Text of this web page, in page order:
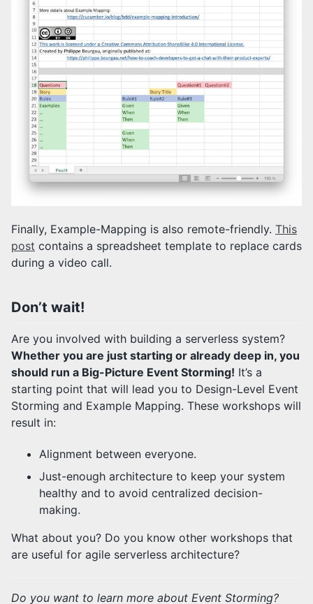
Finally, Example-Mapping is also remote-friendly. This
post contains a spreadsheet template to replace cards
during a video call.
Don’t wait!
Are you involved with building a serverless system?
Whether you are just starting or already deep in, you
should run a Big-Picture Event Storming! It’s a
starting point that will lead you to Design-Level Event
Storming and Example Mapping. These workshops will
result in:
Alignment between everyone.
Just-enough architecture to keep your system
healthy and to avoid centralized decision-
making.
What about you? Do you know other workshops that
are useful for agile serverless architecture?
Do you want to learn more about Event Storming?